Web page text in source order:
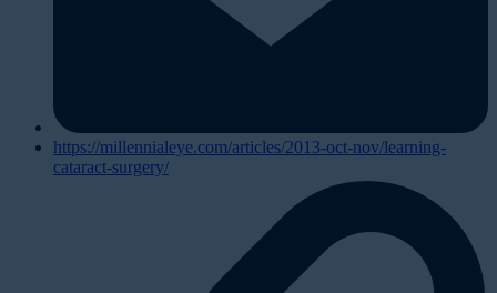
https://millennialeye.com/articles/2013-oct-nov/learning-
cataract-surgery/